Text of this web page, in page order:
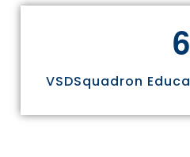
6
VSDSquadron